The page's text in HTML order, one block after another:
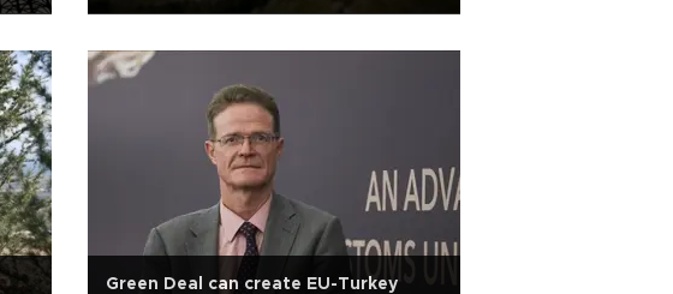
Green Deal can create EU-Turkey